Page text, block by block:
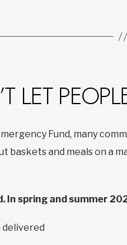
LET
Fund, many
baskets and meals on a
In spring and summer
delivered